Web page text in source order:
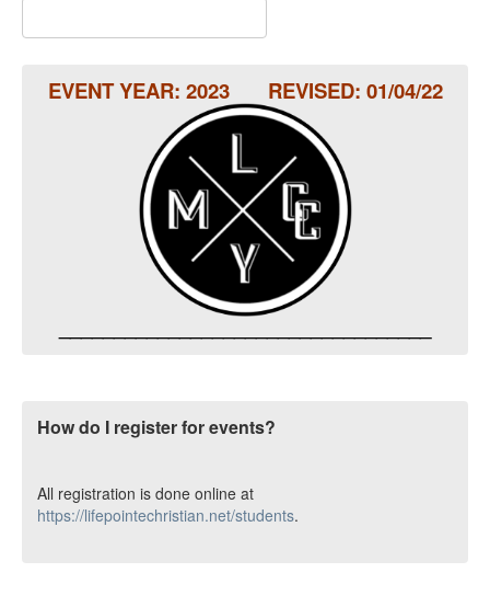
EVENT YEAR: 2023 REVISED: 01/04/22
How do I register for events?
All registration is done online at
https://lifepointechristian.net/students.